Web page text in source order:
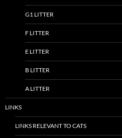
G1 LITTER
F LITTER
E LITTER
B LITTER
A LITTER
LINKS
LINKS RELEVANT TO CATS